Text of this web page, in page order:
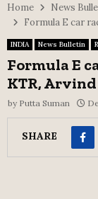
Home News
Formula E car
INDIA News Bulletin
Formula E
KTR,
by Putta Suman
SHARE